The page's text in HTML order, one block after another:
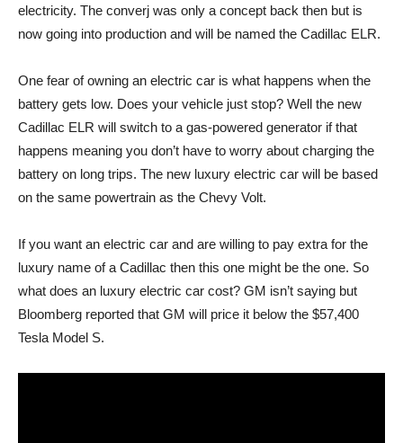
electricity. The converj was only a concept back then but is
now going into production and will be named the Cadillac ELR.
One fear of owning an electric car is what happens when the
battery gets low. Does your vehicle just stop? Well the new
Cadillac ELR will switch to a gas-powered generator if that
happens meaning you don’t have to worry about charging the
battery on long trips. The new luxury electric car will be based
on the same powertrain as the Chevy Volt.
If you want an electric car and are willing to pay extra for the
luxury name of a Cadillac then this one might be the one. So
what does an luxury electric car cost? GM isn’t saying but
Bloomberg reported that GM will price it below the $57,400
Tesla Model S.